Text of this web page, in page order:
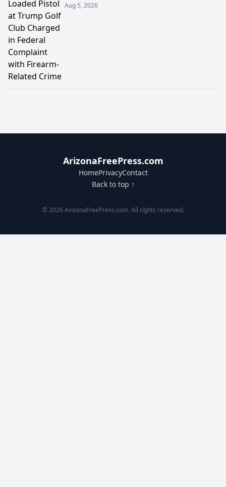
Aug 5, 2026
ArizonaFreePress.com
HomePrivacyContact
Back to top ↑
© 2026 ArizonaFreePress.com. All rights reserved.